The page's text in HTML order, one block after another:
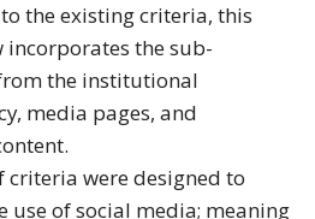
the existing criteria, this
incorporates the sub-
the institutional
media pages, and
criteria were designed to
use of social media; meaning